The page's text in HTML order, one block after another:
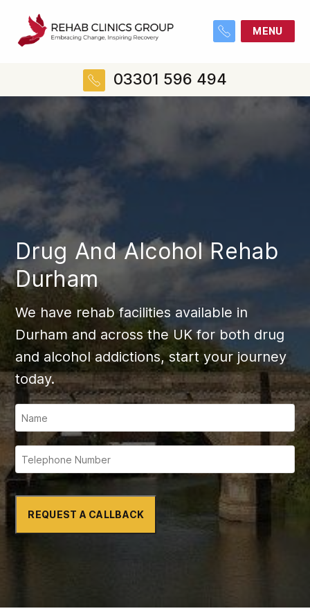
MENU
03301 596 494
Drug And Alcohol Rehab
Durham
We have rehab facilities available in
Durham and across the UK for both drug
and alcohol addictions, start your journey
today.
REQUEST A CALLBACK